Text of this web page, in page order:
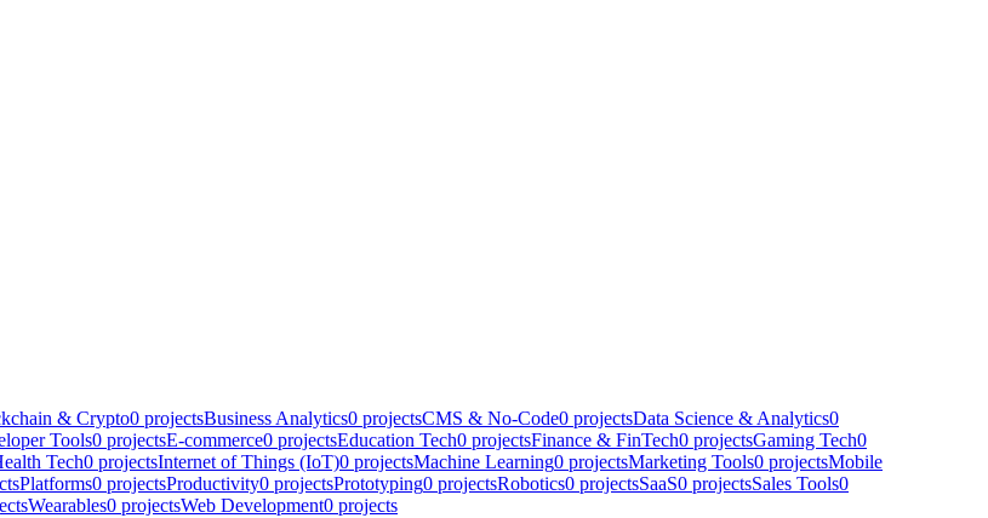
& Crypto0 projectsBusiness Analytics0 projectsCMS & No-Code0 projectsData Science & Analytics0
Tools0 projectsE-commerce0 projectsEducation Tech0 projectsFinance & FinTech0 projectsGaming Tech0
Tech0 projectsInternet of Things (IoT)0 projectsMachine Learning0 projectsMarketing Tools0 projectsMobile
Platforms0 projectsProductivity0 projectsPrototyping0 projectsRobotics0 projectsSaaS0 projectsSales Tools0
Wearables0 projectsWeb Development0 projects